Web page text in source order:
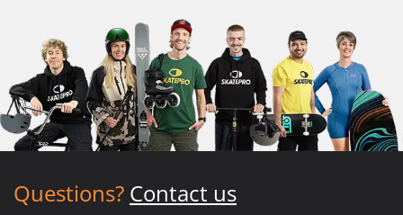
Questions? Contact us